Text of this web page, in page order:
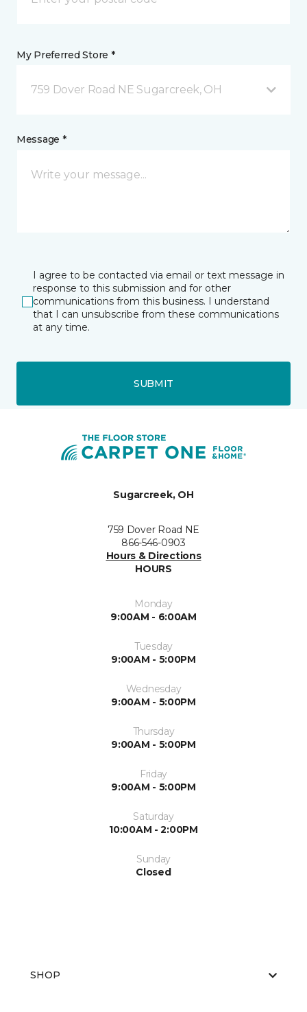
My Preferred Store *
759 Dover Road NE Sugarcreek, OH
Message *
I agree to be contacted via email or text message in
response to this submission and for other
communications from this business. I understand
that I can unsubscribe from these communications
at any time.
SUBMIT
Sugarcreek, OH
759 Dover Road NE
866-546-0903
Hours & Directions
HOURS
Monday
9:00AM - 6:00AM
Tuesday
9:00AM - 5:00PM
Wednesday
9:00AM - 5:00PM
Thursday
9:00AM - 5:00PM
Friday
9:00AM - 5:00PM
Saturday
10:00AM - 2:00PM
Sunday
Closed
SHOP